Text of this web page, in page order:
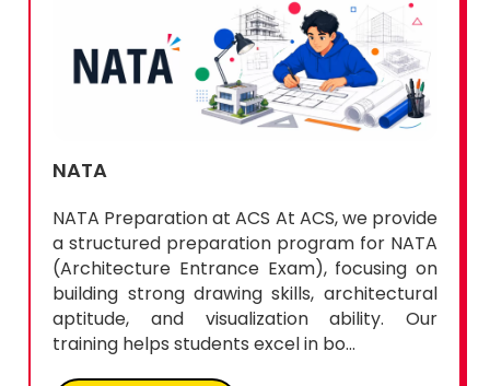
NATA
NATA Preparation at ACS At ACS, we provide
a structured preparation program for NATA
(Architecture Entrance Exam), focusing on
building strong drawing skills, architectural
aptitude, and visualization ability. Our
training helps students excel in bo...